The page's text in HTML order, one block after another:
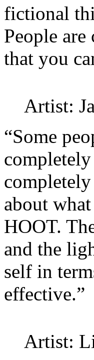
fictional
People
that you
Artist:
“Some
about
HOOT.
and the
self in
effective.”
Artist: